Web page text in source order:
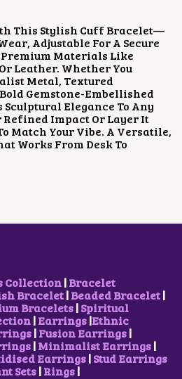
I
C
E
W
A
S
:
₹
1
,
0
C
E
I
₹
4
0
0
.
This Stylish Cuff Bracelet—
Adjustable For A Secure
Materials Like
Leather. Whether You
Metal, Textured
Gemstone-Embellished
Sculptural Elegance To Any
Refined Impact Or Layer It
Match Your Vibe. A Versatile,
Works From Desk To
Collection|Bracelet
Bracelet|Beaded Bracelet|
Bracelets|Spiritual
|Earrings|Ethnic
|Fusion Earrings|
|Minimalist Earrings|
Earrings|Stud Earrings
Sets|Rings|